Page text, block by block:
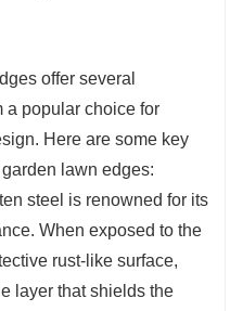
offer several
a popular choice for
Here are some key
lawn edges:
steel is renowned for its
When exposed to the
rust-like surface,
layer that shields the